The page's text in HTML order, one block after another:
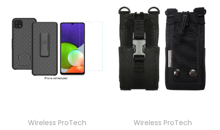
Wireless ProTech
Wireless ProTech